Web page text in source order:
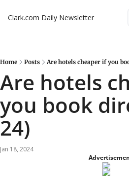
Clark.com Daily Newsletter
Home Posts Are hotels cheaper if you
Are hotels
you book
24)
Jan 18, 2024